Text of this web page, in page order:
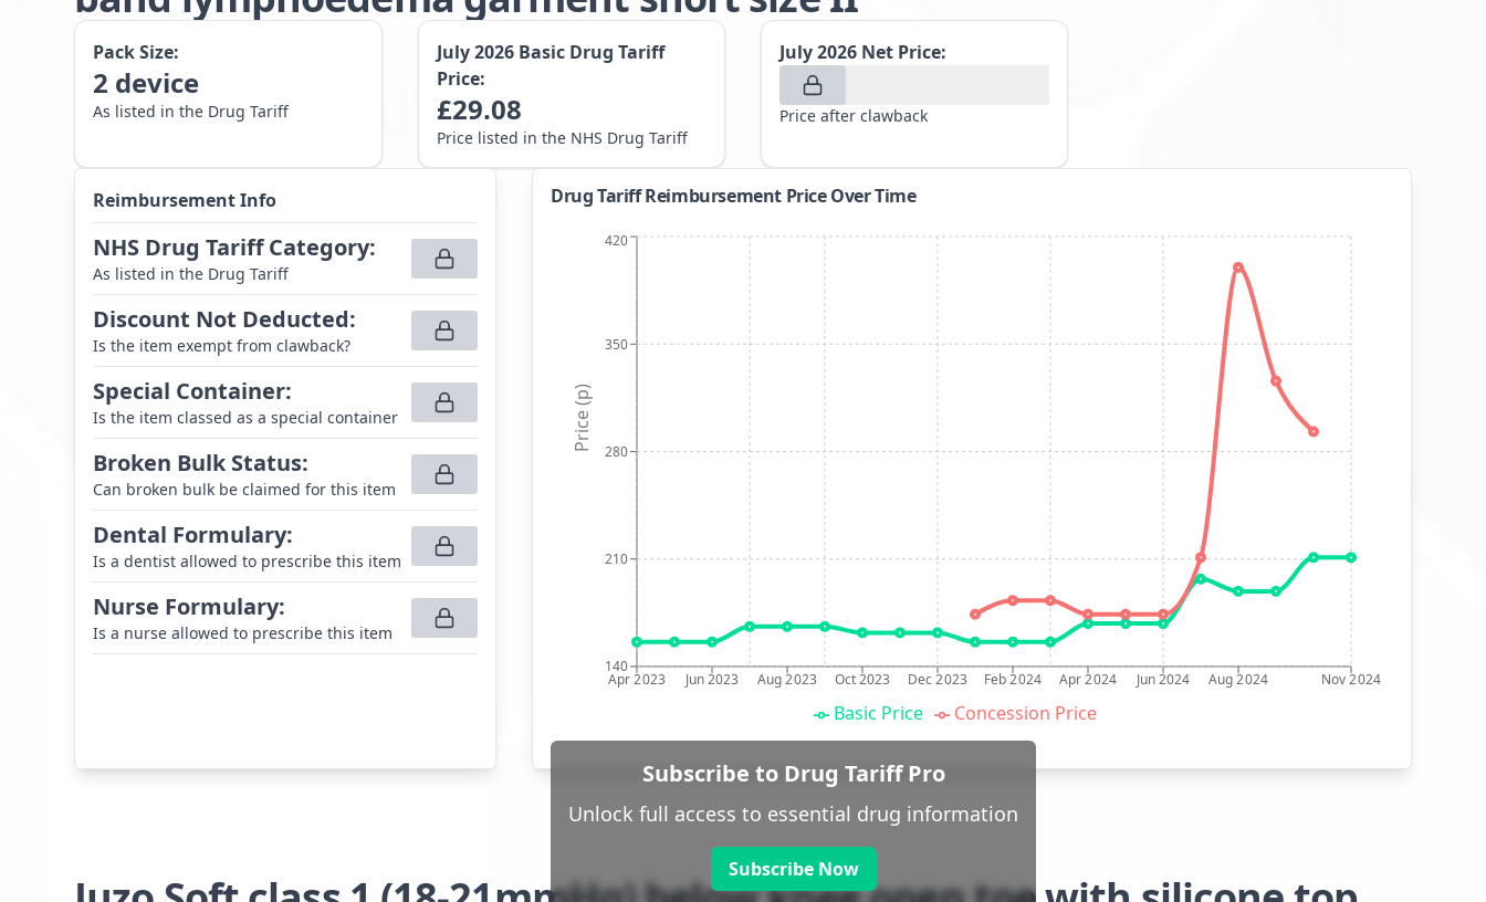
Pack Size:
2 device
As listed in the Drug Tariff
July 2026 Basic Drug Tariff
Price:
£29.08
Price listed in the NHS Drug Tariff
July 2026 Net Price:
Price after clawback
Reimbursement Info
NHS Drug Tariff Category:
As listed in the Drug Tariff
Discount Not Deducted:
Is the item exempt from clawback?
Special Container:
Is the item classed as a special container
Broken Bulk Status:
Can broken bulk be claimed for this item
Dental Formulary:
Is a dentist allowed to prescribe this item
Nurse Formulary:
Is a nurse allowed to prescribe this item
Drug Tariff Reimbursement Price Over Time
Apr 2023 Jun 2023 Aug 2023 Oct 2023 Dec 2023 Feb 2024 Apr 2024 Jun 2024 Aug 2024 Nov 2024
140
210
280
350
420
Price (p)
Basic Price Concession Price
Subscribe to Drug Tariff Pro
Unlock full access to essential drug information
Subscribe Now